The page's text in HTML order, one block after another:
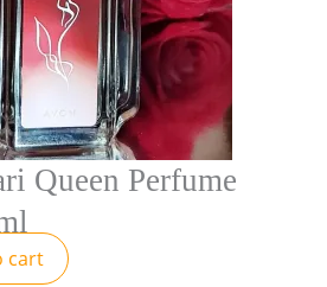
Queen Perfume
cart